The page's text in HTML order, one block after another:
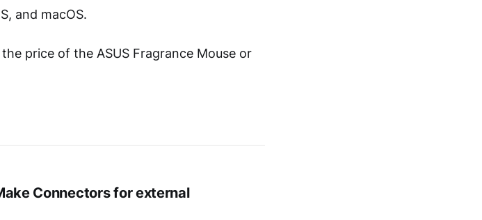
and macOS.
price of the ASUS Fragrance Mouse or
Connectors for external